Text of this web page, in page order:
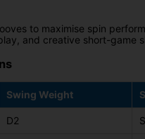
to maximise spin
and creative short-game
Swing Weight
D2 S